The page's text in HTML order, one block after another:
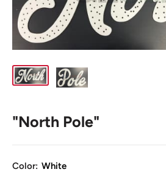
"North Pole"
Color: White